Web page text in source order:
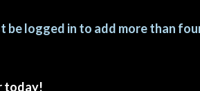
be logged in to add more than
today!